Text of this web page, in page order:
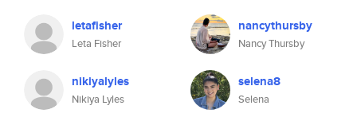
letafisher
Leta Fisher
nikiyalyles
Nikiya Lyles
nancythursby
Nancy Thursby
selena8
Selena